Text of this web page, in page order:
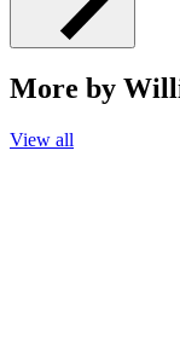
More by
View all